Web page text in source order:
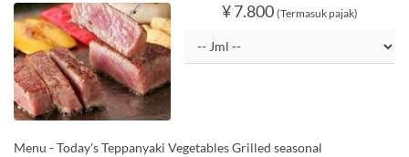
¥ 7.800 (Termasuk pajak)
Menu - Today's Teppanyaki Vegetables Grilled seasonal